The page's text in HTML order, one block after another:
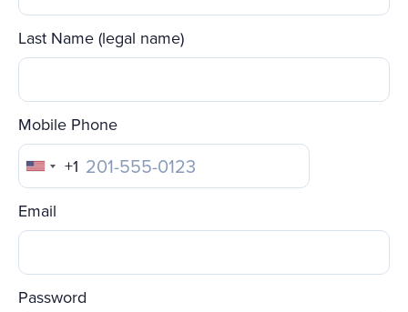
Last Name (legal name)
Mobile Phone
United
States
+1
+1
Email
Password